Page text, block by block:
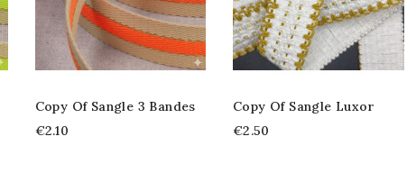
Copy Of Sangle 3 Bandes
€2.10
Copy Of Sangle Luxor
€2.50